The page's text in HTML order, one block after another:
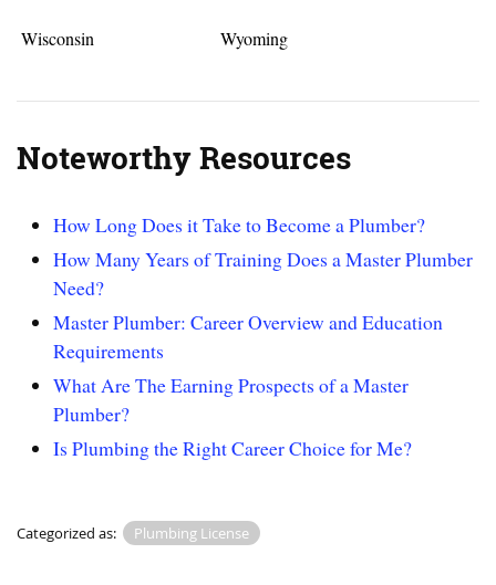
Wisconsin Wyoming
Noteworthy Resources
How Long Does it Take to Become a Plumber?
How Many Years of Training Does a Master Plumber
Need?
Master Plumber: Career Overview and Education
Requirements
What Are The Earning Prospects of a Master
Plumber?
Is Plumbing the Right Career Choice for Me?
Categorized as: Plumbing License